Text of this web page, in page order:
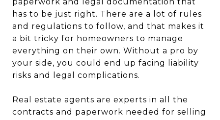
has to be just right. There are a lot of rules
and regulations to follow, and that makes it
a bit tricky for homeowners to manage
everything on their own. Without a pro by
your side, you could end up facing liability
risks and legal complications.
Real estate agents are experts in all the
contracts and paperwork needed for selling